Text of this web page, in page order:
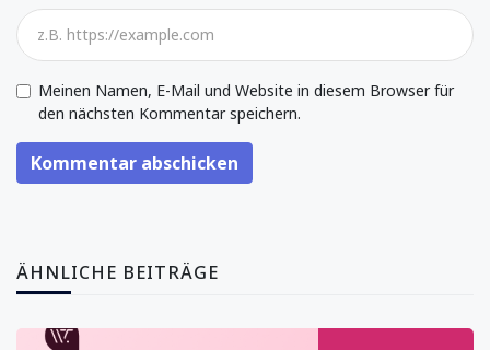
Meinen Namen, E-Mail und Website in diesem Browser für
den nächsten Kommentar speichern.
Kommentar abschicken
ÄHNLICHE BEITRÄGE